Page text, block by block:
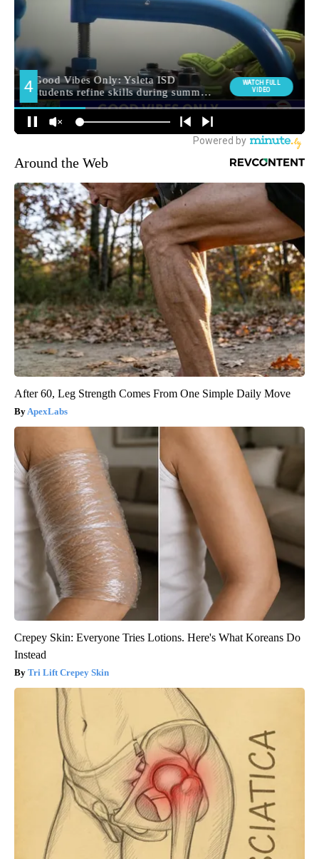
Around the Web
After 60, Leg Strength Comes From One Simple Daily Move
ApexLabs
Crepey Skin: Everyone Tries Lotions. Here's What Koreans Do
Instead
Tri Lift Crepey Skin